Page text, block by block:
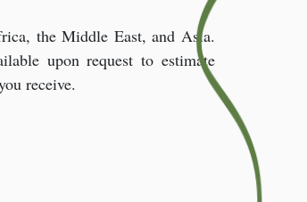
the Middle East, and Asia.
upon request to estimate
receive.